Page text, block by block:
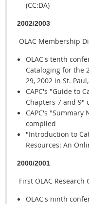
(CC:DA)
2002/2003
OLAC Membership
OLAC's tenth
Cataloging for the
29, 2002 in St.
CAPC's "Guide to
Chapters 7 and 9"
CAPC's "Summary
compiled
"Introduction to
Resources: An
2000/2001
First OLAC
OLAC's ninth